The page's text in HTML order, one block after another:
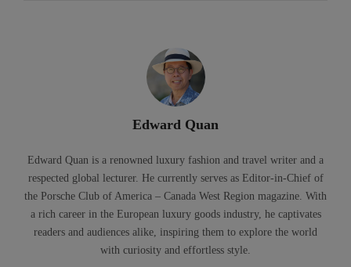
Edward Quan
Edward Quan is a renowned luxury fashion and travel writer and a
respected global lecturer. He currently serves as Editor-in-Chief of
the Porsche Club of America – Canada West Region magazine. With
a rich career in the European luxury goods industry, he captivates
readers and audiences alike, inspiring them to explore the world
with curiosity and effortless style.